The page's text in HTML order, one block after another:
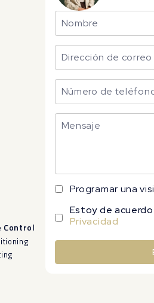
Control
Programar una
Estoy de
Privacidad